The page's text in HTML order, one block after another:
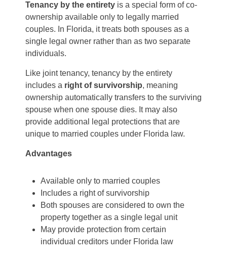
Tenancy by the entirety is a special form of co-
ownership available only to legally married
couples. In Florida, it treats both spouses as a
single legal owner rather than as two separate
individuals.
Like joint tenancy, tenancy by the entirety
includes a right of survivorship, meaning
ownership automatically transfers to the surviving
spouse when one spouse dies. It may also
provide additional legal protections that are
unique to married couples under Florida law.
Advantages
Available only to married couples
Includes a right of survivorship
Both spouses are considered to own the
property together as a single legal unit
May provide protection from certain
individual creditors under Florida law